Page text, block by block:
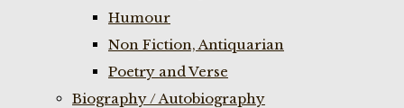
Humour
Non Fiction, Antiquarian
Poetry and Verse
Biography / Autobiography